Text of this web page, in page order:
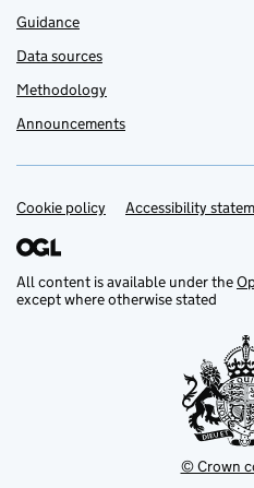
Guidance
Data sources
Methodology
Announcements
Support links
Cookie policy Accessibility
All content is available under the
except where otherwise stated
© Crown